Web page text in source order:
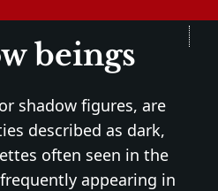
beings
shadow figures, are
described as dark,
often seen in the
appearing in